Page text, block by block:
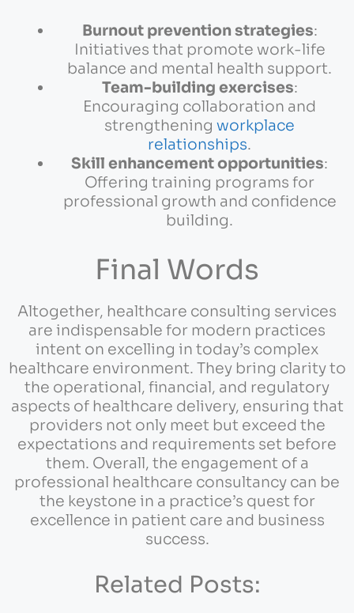
Burnout prevention strategies:
Initiatives that promote work-life
balance and mental health support.
Team-building exercises:
Encouraging collaboration and
strengthening workplace
relationships.
Skill enhancement opportunities:
Offering training programs for
professional growth and confidence
building.
Final Words
Altogether, healthcare consulting services
are indispensable for modern practices
intent on excelling in today’s complex
healthcare environment. They bring clarity to
the operational, financial, and regulatory
aspects of healthcare delivery, ensuring that
providers not only meet but exceed the
expectations and requirements set before
them. Overall, the engagement of a
professional healthcare consultancy can be
the keystone in a practice’s quest for
excellence in patient care and business
success.
Related Posts: